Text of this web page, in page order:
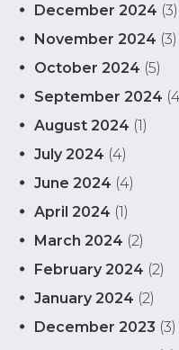
December 2024 (3)
November 2024 (3)
October 2024 (5)
September 2024
August 2024 (1)
July 2024 (4)
June 2024 (4)
April 2024 (1)
March 2024 (2)
February 2024 (2)
January 2024 (2)
December 2023 (3)